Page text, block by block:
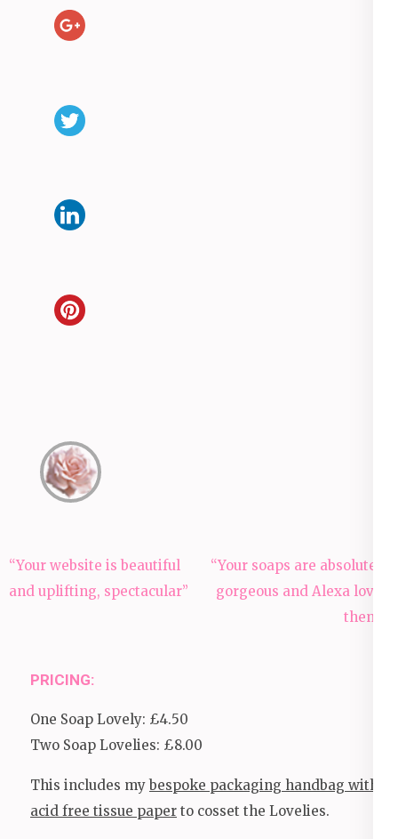
Post
navigation
“Your website is beautiful
and uplifting, spectacular”
“Your soaps are absolutely
gorgeous and Alexa loves
them!”
PRICING:
One Soap Lovely: £4.50
Two Soap Lovelies: £8.00
This includes mybespoke packaging handbag with
acid free tissue paper to cosset the Lovelies.